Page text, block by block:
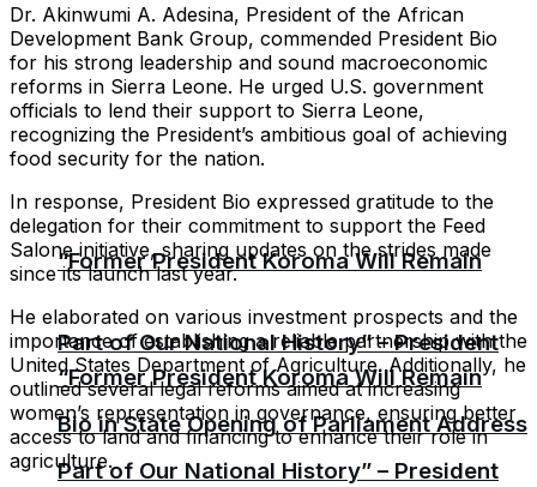
“Former President Koroma Will Remain
Part of Our National History” – President
“Former President Koroma Will Remain
Part of Our National History” – President
Bio in State Opening of Parliament Address
Dr. Akinwumi A. Adesina, President of the African
Development Bank Group, commended President Bio
for his strong leadership and sound macroeconomic
reforms in Sierra Leone. He urged U.S. government
officials to lend their support to Sierra Leone,
recognizing the President’s ambitious goal of achieving
food security for the nation.
In response, President Bio expressed gratitude to the
delegation for their commitment to support the Feed
Salone initiative, sharing updates on the strides made
since its launch last year.
He elaborated on various investment prospects and the
importance of establishing a reliable partnership with the
United States Department of Agriculture. Additionally, he
outlined several legal reforms aimed at increasing
women’s representation in governance, ensuring better
access to land and financing to enhance their role in
agriculture.